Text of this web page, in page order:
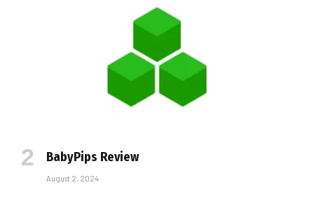
BabyPips Review
August 2, 2024